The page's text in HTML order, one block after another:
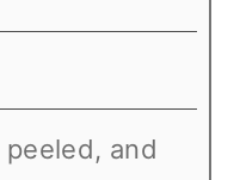
s
and